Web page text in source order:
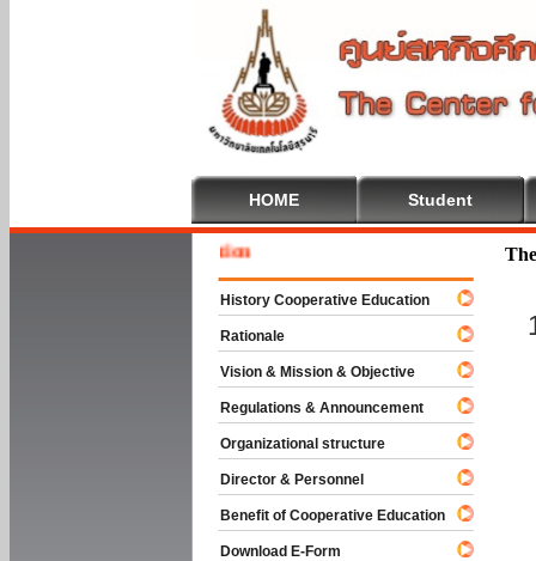
HOME Student
History Cooperative Education
Rationale
Vision & Mission & Objective
Regulations & Announcement
Organizational structure
Director & Personnel
Benefit of Cooperative Education
Download E-Form